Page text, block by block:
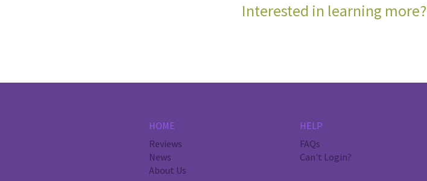
Interested in learning more?
HOME
Reviews
News
About Us
HELP
FAQs
Can't Login?